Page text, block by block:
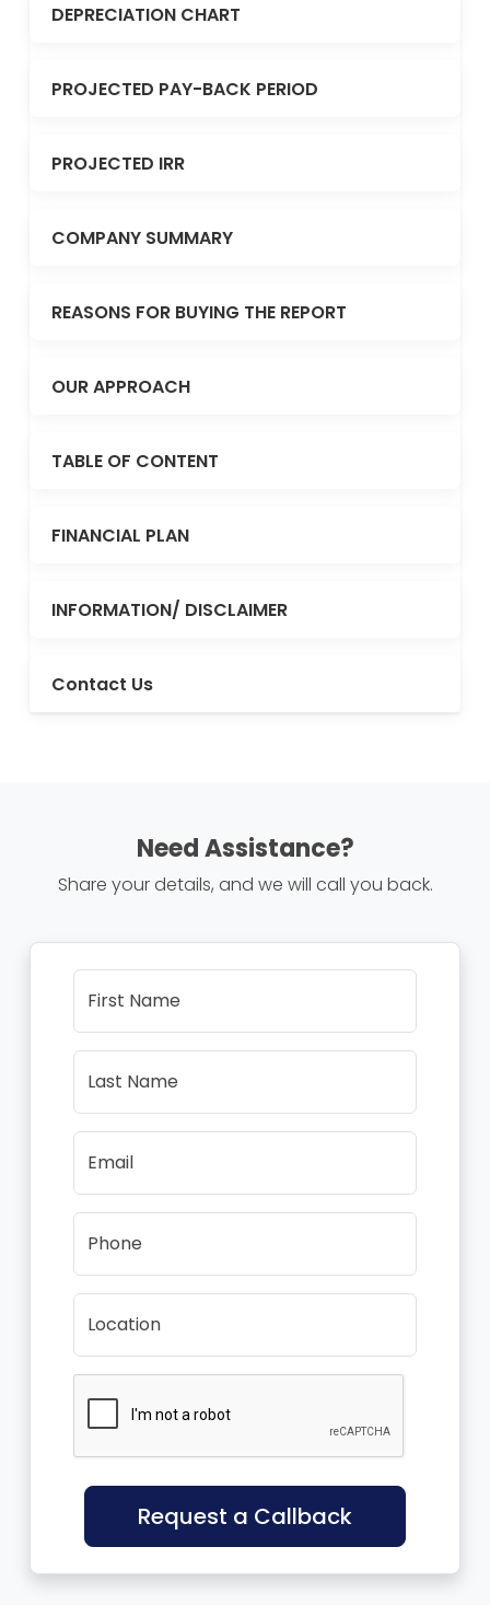
DEPRECIATION CHART
PROJECTED PAY-BACK PERIOD
PROJECTED IRR
COMPANY SUMMARY
REASONS FOR BUYING THE REPORT
OUR APPROACH
TABLE OF CONTENT
FINANCIAL PLAN
INFORMATION/ DISCLAIMER
Contact Us
Need Assistance?
Share your details, and we will call you back.
First Name
Last Name
Email
Phone
Location
Request a Callback